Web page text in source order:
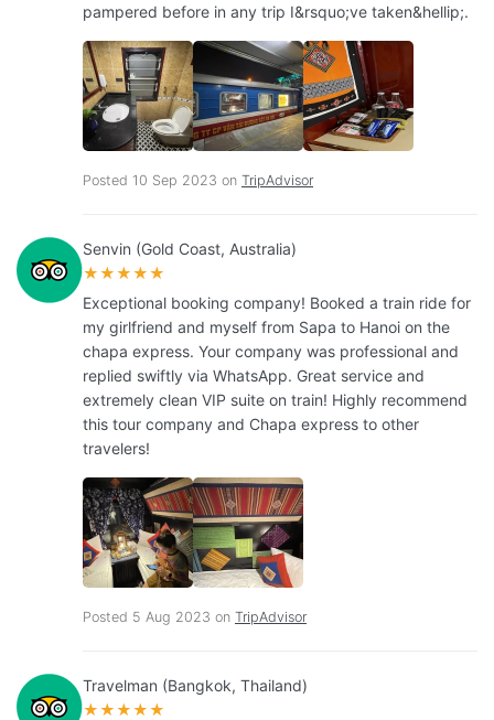
pampered before in any trip I&rsquo;ve taken&hellip;.
Posted 10 Sep 2023 on TripAdvisor
Senvin (Gold Coast, Australia)
★★★★★
Exceptional booking company! Booked a train ride for
my girlfriend and myself from Sapa to Hanoi on the
chapa express. Your company was professional and
replied swiftly via WhatsApp. Great service and
extremely clean VIP suite on train! Highly recommend
this tour company and Chapa express to other
travelers!
Posted 5 Aug 2023 on TripAdvisor
Travelman (Bangkok, Thailand)
★★★★★